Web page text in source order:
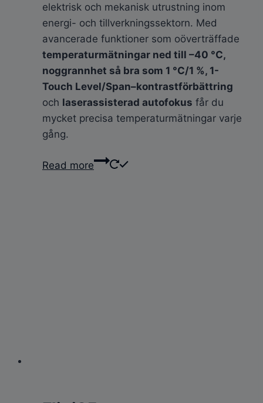
elektrisk och mekanisk utrustning inom
energi- och tillverkningssektorn. Med
avancerade funktioner som oöverträffade
temperaturmätningar ned till –40 °C,
noggrannhet så bra som 1 °C/1 %, 1-
Touch Level/Span–kontrastförbättring
och laserassisterad autofokus får du
mycket precisa temperaturmätningar varje
gång.
Read more